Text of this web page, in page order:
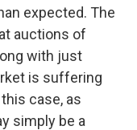
expected. The
auctions of
with just
is suffering
case, as
simply be a